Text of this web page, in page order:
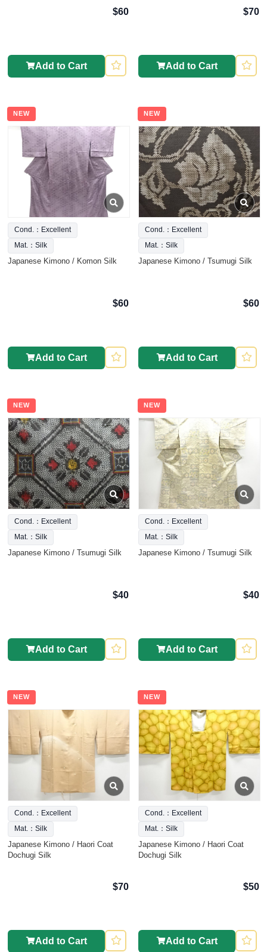
$60
Add to Cart
$70
Add to Cart
NEW
Cond.：Excellent
Mat.：Silk
Japanese Kimono / Komon Silk
$60
Add to Cart
NEW
Cond.：Excellent
Mat.：Silk
Japanese Kimono / Tsumugi Silk
$60
Add to Cart
NEW
Cond.：Excellent
Mat.：Silk
Japanese Kimono / Tsumugi Silk
$40
Add to Cart
NEW
Cond.：Excellent
Mat.：Silk
Japanese Kimono / Tsumugi Silk
$40
Add to Cart
NEW
Cond.：Excellent
Mat.：Silk
Japanese Kimono / Haori Coat
Dochugi Silk
$70
Add to Cart
NEW
Cond.：Excellent
Mat.：Silk
Japanese Kimono / Haori Coat
Dochugi Silk
$50
Add to Cart